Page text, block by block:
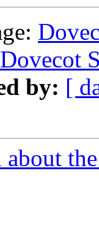
Dovecot
by: [